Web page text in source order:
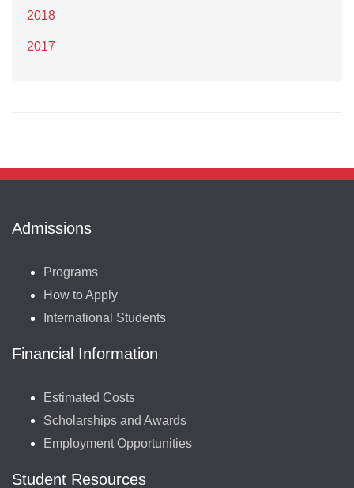
2018
2017
Admissions
Programs
How to Apply
International Students
Financial Information
Estimated Costs
Scholarships and Awards
Employment Opportunities
Student Resources